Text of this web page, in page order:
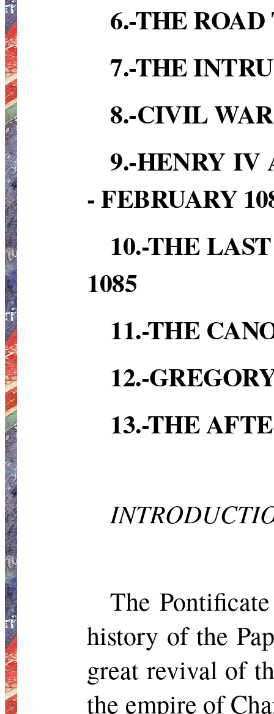
6.-THE ROAD
7.-THE
8.-CIVIL
9.-HENRY IV
- FEBRUARY
10.-THE
1085
11.-THE
12.-
13.-THE
The
history of the
great revival of
the empire of